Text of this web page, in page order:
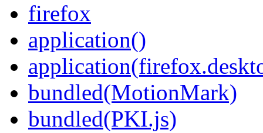
firefox
application()
bundled(MotionMark)
bundled(PKI.js)